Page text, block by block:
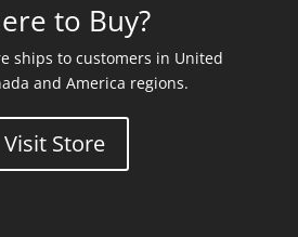
to Buy?
ships to customers in United
and America regions.
Visit Store